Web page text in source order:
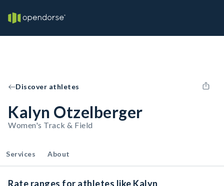
Discover athletes
Kalyn Otzelberger
Women's Track & Field
Services About
Rate ranges for athletes like Kalyn